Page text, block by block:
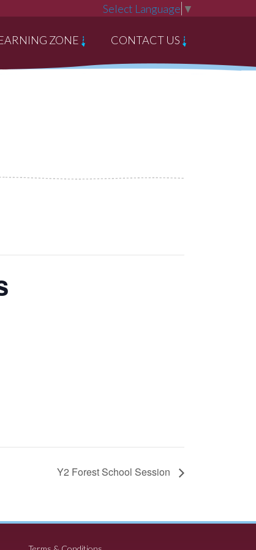
Select Language ▼
ZONE CONTACT US
Y2 Forest School Session